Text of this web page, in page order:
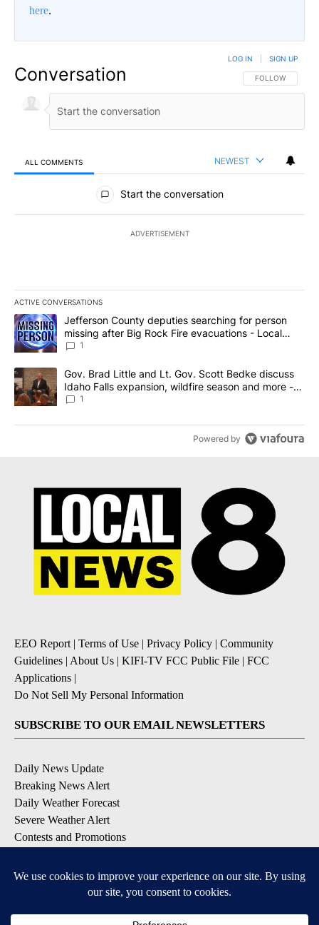
here.
Conversation FOLLOW THIS
FOLLOW
LOG IN SIGN UP
ALL COMMENTS NEWEST
All Comments
Start the conversation
ADVERTISEMENT
ACTIVE CONVERSATIONS
The following is a list of the most commented articles in the last
A trending article titled "Jefferson County deputies searching
Jefferson County deputies searching for person
missing after Big Rock Fire evacuations - Local
News 8
1
A trending article titled "Gov. Brad Little and Lt. Gov. Scott
Gov. Brad Little and Lt. Gov. Scott Bedke discuss
Idaho Falls expansion, wildfire season and more -
Local News 8
1
Powered by
EEO Report| Terms of Use | Privacy Policy | Community
Guidelines | About Us | KIFI-TV FCC Public File | FCC
Applications |
Do Not Sell My Personal Information
SUBSCRIBE TO OUR EMAIL NEWSLETTERS
Daily News Update
Breaking News Alert
Daily Weather Forecast
Severe Weather Alert
Contests and Promotions